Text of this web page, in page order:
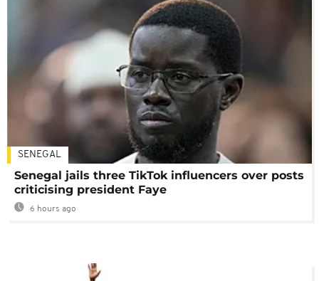
SENEGAL
Senegal jails three TikTok influencers over posts
criticising president Faye
6 hours ago